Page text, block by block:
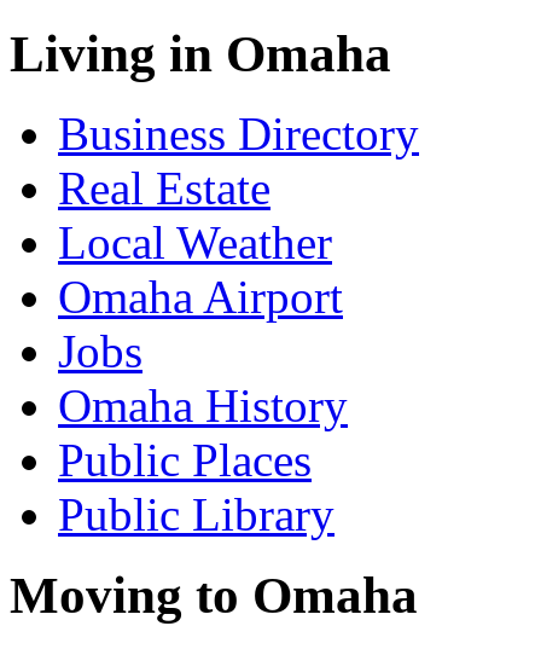
Living in Omaha
Business Directory
Real Estate
Local Weather
Omaha Airport
Jobs
Omaha History
Public Places
Public Library
Moving to Omaha